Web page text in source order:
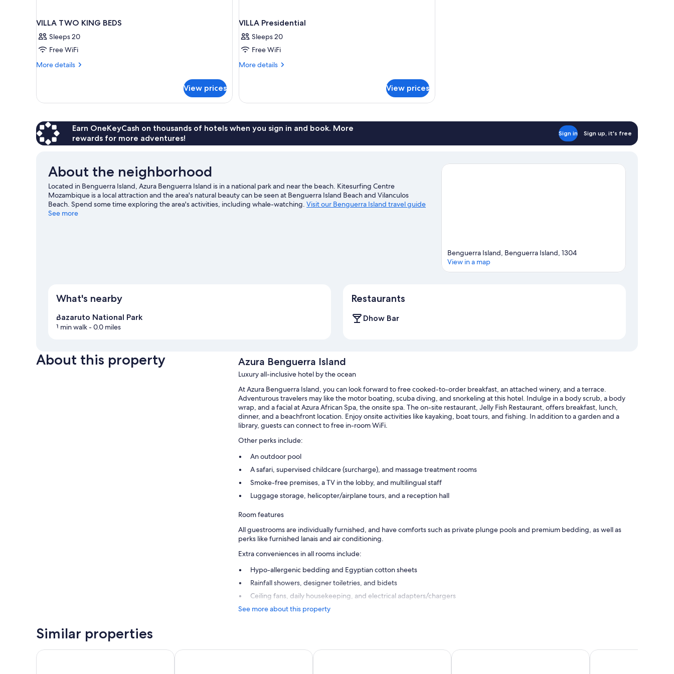
VILLA TWO KING BEDS
Sleeps 20
Free WiFi
More details
More
TWO
View prices
VILLA Presidential
Sleeps 20
Free WiFi
More details
More
Presidential
View prices
Earn OneKeyCash on thousands of hotels when you sign in and book. More
rewards for more adventures!
Sign in Sign up, it's free
About the neighborhood
Located in Benguerra Island, Azura Benguerra Island is in a national park and near the beach. Kitesurfing Centre
Mozambique is a local attraction and the area's natural beauty can be seen at Benguerra Island Beach and Vilanculos
Beach. Spend some time exploring the area's activities, including whale-watching. Visit our Benguerra Island travel guide
See more
Benguerra Island, Benguerra Island, 1304
View in a map
What's nearby
Bazaruto National Park
1 min walk- 0.0 miles
Restaurants
Dhow Bar
About this property Azura Benguerra Island
Luxury all-inclusive hotel by the ocean
At Azura Benguerra Island, you can look forward to free cooked-to-order breakfast, an attached winery, and a terrace.
Adventurous travelers may like the motor boating, scuba diving, and snorkeling at this hotel. Indulge in a body scrub, a body
wrap, and a facial at Azura African Spa, the onsite spa. The on-site restaurant, Jelly Fish Restaurant, offers breakfast, lunch,
dinner, and a beachfront location. Enjoy onsite activities like kayaking, boat tours, and fishing. In addition to a garden and a
library, guests can connect to free in-room WiFi.
Other perks include:
An outdoor pool
A safari, supervised childcare (surcharge), and massage treatment rooms
Smoke-free premises, a TV in the lobby, and multilingual staff
Luggage storage, helicopter/airplane tours, and a reception hall
Room features
All guestrooms are individually furnished, and have comforts such as private plunge pools and premium bedding, as well as
perks like furnished lanais and air conditioning.
Extra conveniences in all rooms include:
Hypo-allergenic bedding and Egyptian cotton sheets
Rainfall showers, designer toiletries, and bidets
Ceiling fans, daily housekeeping, and electrical adapters/chargers
See more about this property
Similar properties
asDunas Lodge Bahia Mar Boutique Hotel Vilanculos Beach Lodge Anantara Bazaruto Island Resort Villas do Indico Eco -